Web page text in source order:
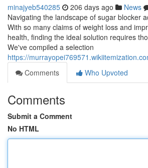
minajyeb540285 206 days ago News
Navigating the landscape of sugar blocker
With so many claims of weight loss and
health, finding the ideal solution requires
We've compiled a selection
https://
Comments
Who Upvoted
Comments
Submit a Comment
No HTML